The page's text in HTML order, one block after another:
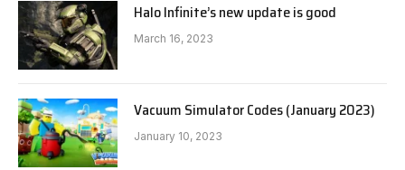
Halo Infinite’s new update is good
March 16, 2023
Vacuum Simulator Codes (January 2023)
January 10, 2023